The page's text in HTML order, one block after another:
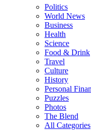
Politics
World News
Business
Health
Science
Food & Drink
Travel
Culture
History
Personal
Puzzles
Photos
The Blend
All Categories